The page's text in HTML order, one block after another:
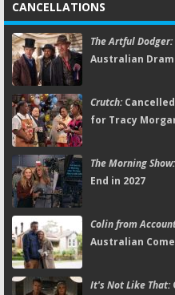
CANCELLATIONS
The Artful Dodger:
Australian
Crutch:
for Tracy
The Morning Show:
End in 2027
Colin from
Australian
It's Not Like That: